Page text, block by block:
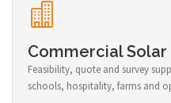
Commercial Solar
Feasibility, quote and survey
schools, hospitality, farms and